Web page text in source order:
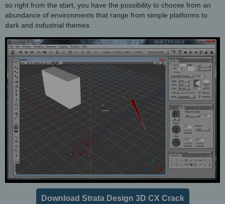
so right from the start, you have the possibility to choose from an
abundance of environments that range from simple platforms to
dark and industrial themes.
Download Strata Design 3D CX Crack